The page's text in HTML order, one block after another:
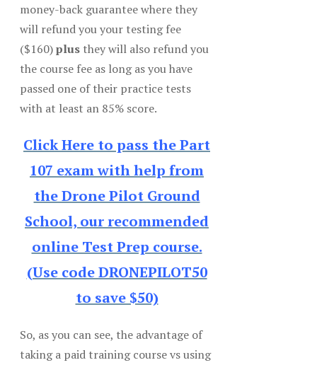
money-back guarantee where they
will refund you your testing fee
($160)plus they will also refund you
the course fee as long as you have
passed one of their practice tests
with at least an 85% score.
Click Here to pass the Part
107 exam with help from
the Drone Pilot Ground
School, our recommended
online Test Prep course.
(Use code DRONEPILOT50
to save $50)
So, as you can see, the advantage of
taking a paid training course vs using